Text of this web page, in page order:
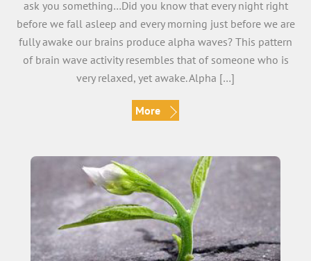
ask you something…Did you know that every night right
before we fall asleep and every morning just before we are
fully awake our brains produce alpha waves? This pattern
of brain wave activity resembles that of someone who is
very relaxed, yet awake. Alpha […]
More